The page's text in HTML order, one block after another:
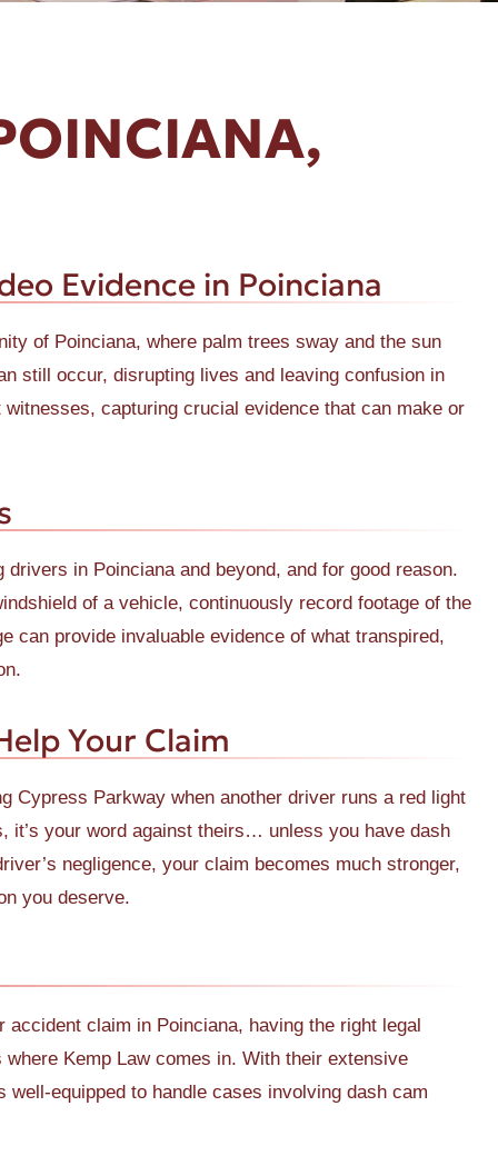
Evidence in Poinciana
of Poinciana, where palm trees sway and the sun
still occur, disrupting lives and leaving confusion in
capturing crucial evidence that can make or
in Poinciana and beyond, and for good reason.
of a vehicle, continuously record footage of the
can provide invaluable evidence of what transpired,
Your Claim
Cypress Parkway when another driver runs a red light
it’s your word against theirs… unless you have dash
negligence, your claim becomes much stronger,
you deserve.
claim in Poinciana, having the right legal
Kemp Law comes in. With their extensive
equipped to handle cases involving dash cam